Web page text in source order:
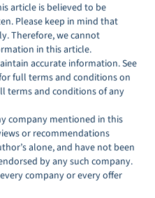
article is believed to be
Please keep in mind that
Therefore, we cannot
in this article.
accurate information. See
full terms and conditions on
terms and conditions of any
company mentioned in this
or recommendations
alone, and have not been
by any such company.
company or every offer